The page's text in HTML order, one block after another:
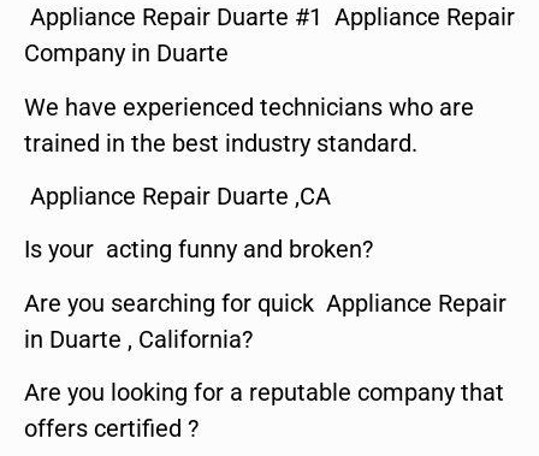
Appliance Repair Duarte #1 Appliance Repair
Company in Duarte
We have experienced technicians who are
trained in the best industry standard.
Appliance Repair Duarte ,CA
Is your acting funny and broken?
Are you searching for quick Appliance Repair
in Duarte , California?
Are you looking for a reputable company that
offers certified ?